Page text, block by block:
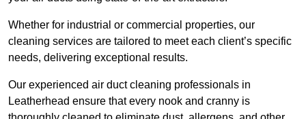
Whether for industrial or commercial properties, our
cleaning services are tailored to meet each client’s specific
needs, delivering exceptional results.
Our experienced air duct cleaning professionals in
Leatherhead ensure that every nook and cranny is